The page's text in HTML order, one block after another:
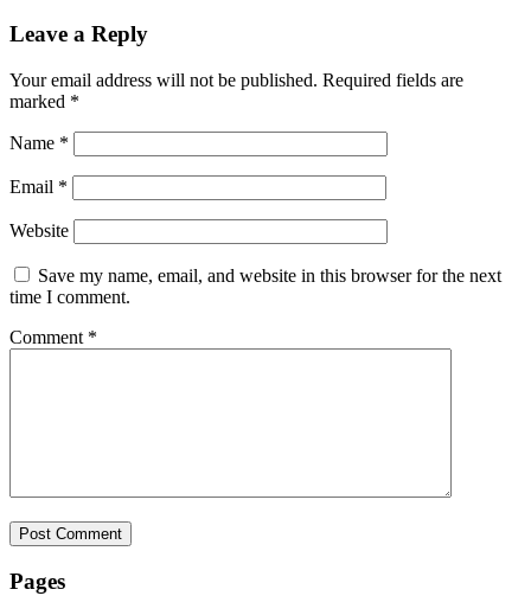
Leave a Reply
Your email address will not be published. Required fields are
marked *
Name *
Email *
Website
Save my name, email, and website in this browser for the next
time I comment.
Comment *
Pages